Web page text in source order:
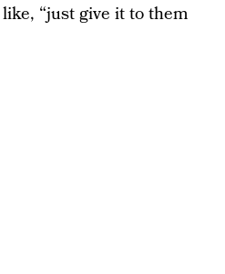
“just give it to them